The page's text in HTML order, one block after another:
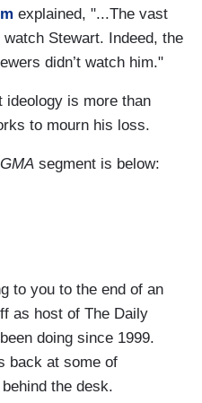
explained, "...The vast
Stewart. Indeed, the
didn’t watch him."
ideology is more than
to mourn his loss.
GMA segment is below:
to you to the end of an
as host of The Daily
doing since 1999.
back at some of
the desk.